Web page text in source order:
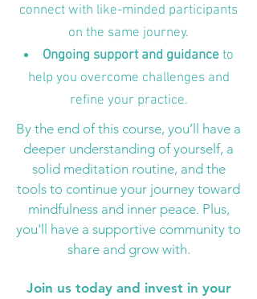
connect with like-minded participants
on the same journey.
Ongoing support and guidanceto
help you overcome challenges and
refine your practice.
By the end of this course, you’ll have a
deeper understanding of yourself, a
solid meditation routine, and the
tools to continue your journey toward
mindfulness and inner peace. Plus,
you'll have a supportive community to
share and grow with.
Join us today and invest in your